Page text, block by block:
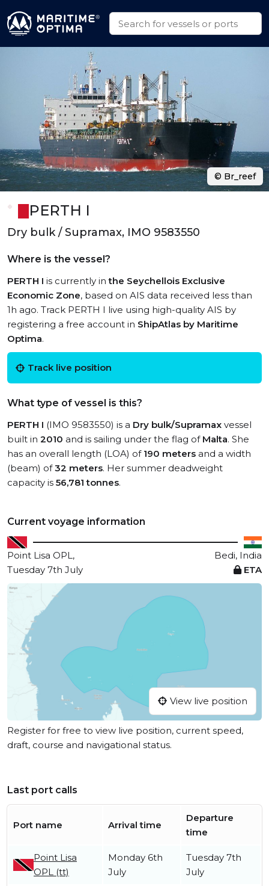
PERTH I
Dry bulk / Supramax, IMO 9583550
Where is the vessel?
PERTH I is currently inthe Seychellois Exclusive
Economic Zone, based on AIS data received less than
1h ago. Track PERTH I live using high-quality AIS by
registering a free account in ShipAtlas by Maritime
Optima.
Track live position
What type of vessel is this?
PERTH I (IMO 9583550) is a Dry bulk/Supramax vessel
built in 2010 and is sailing under the flag of Malta. She
has an overall length (LOA) of 190 meters and a width
(beam) of32 meters. Her summer deadweight
capacity is 56,781 tonnes.
Current voyage information
Point Lisa OPL,
Bedi, India
Tuesday 7th July
ETA
View live position
Register for free to view live position, current speed,
draft, course and navigational status.
Last port calls
Port name Arrival time
Departure
time
Point Lisa
OPL (tt)
Monday 6th
July
Tuesday 7th
July
© Br_reef